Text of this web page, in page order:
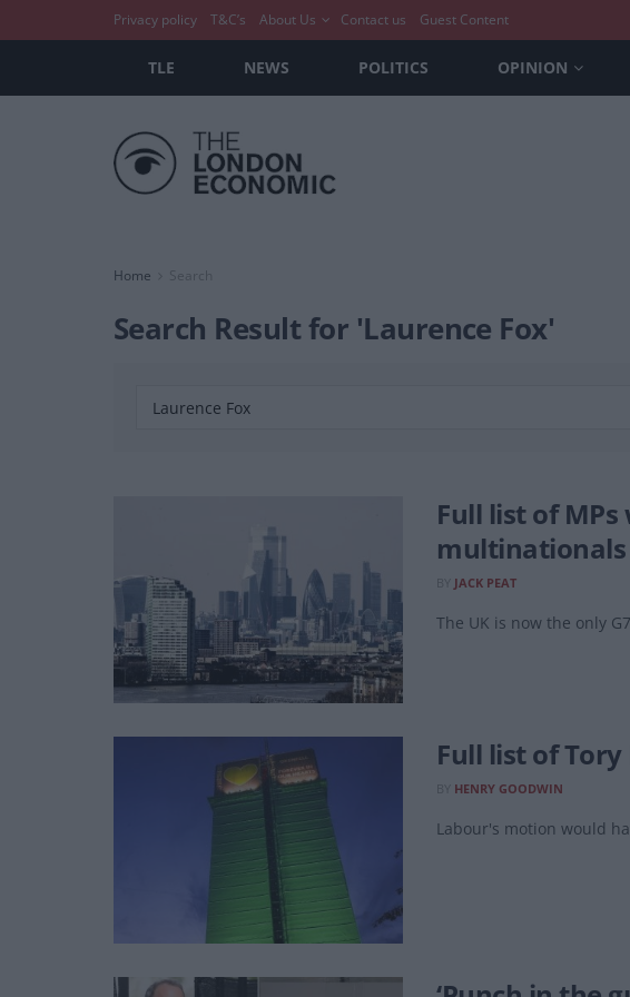
Privacy policy T&C’s About Us Contact us Guest Content
TLE NEWS POLITICS OPINION
Home Search
Search Result for 'Laurence Fox'
Full list of
multinationals
JACK PEAT
The UK is now the only
Full list of
HENRY GOODWIN
Labour's motion would